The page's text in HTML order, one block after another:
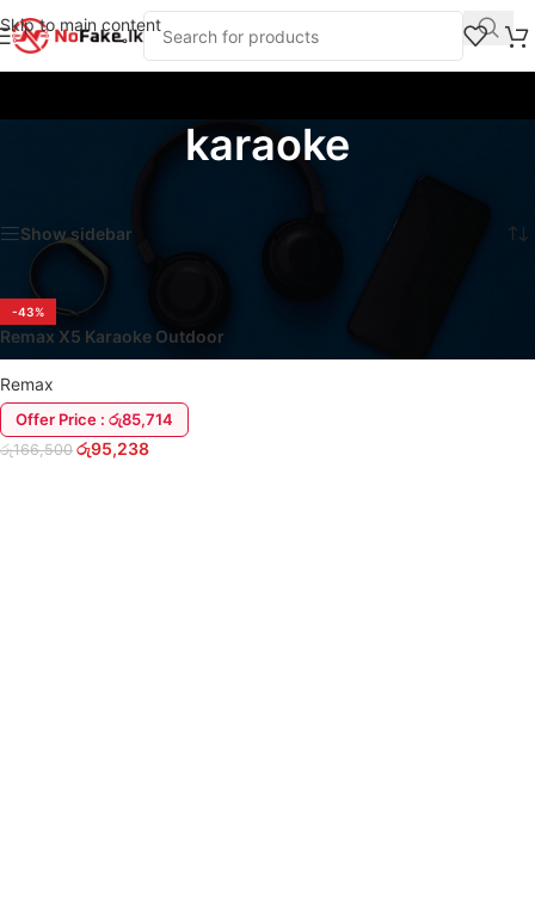
Skip to main content
karaoke
Showing the single result
Show sidebar
-43%
Remax X5 Karaoke Outdoor
Party Box Speaker | Duel-Mic
Remax
Offer Price : රු85,714
රු166,500 රු95,238